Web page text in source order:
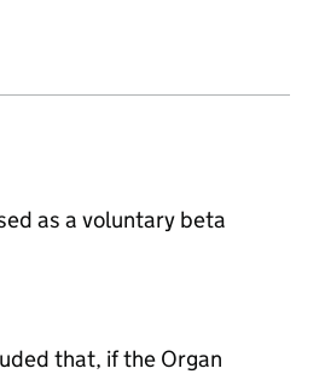
as a voluntary beta
that, if the Organ